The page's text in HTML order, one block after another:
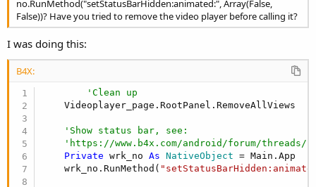
no.RunMethod("setStatusBarHidden:animated:", Array(False,
False))? Have you tried to remove the video player before calling it?
I was doing this:
B4X:
'Clean up
    Videoplayer_page.RootPanel.RemoveAllViews
'Show status bar, see:
'https://www.b4x.com/android/forum/threads/
Private wrk_no As NativeObject = Main.App
    wrk_no.RunMethod(